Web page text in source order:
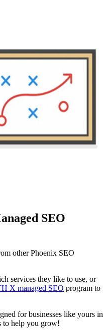
SEO
other Phoenix SEO
services they like to use, or
X managed SEO program to
for businesses like yours in
to help you grow!